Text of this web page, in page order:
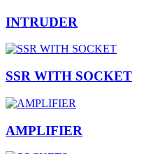
INTRUDER
SSR WITH SOCKET
AMPLIFIER